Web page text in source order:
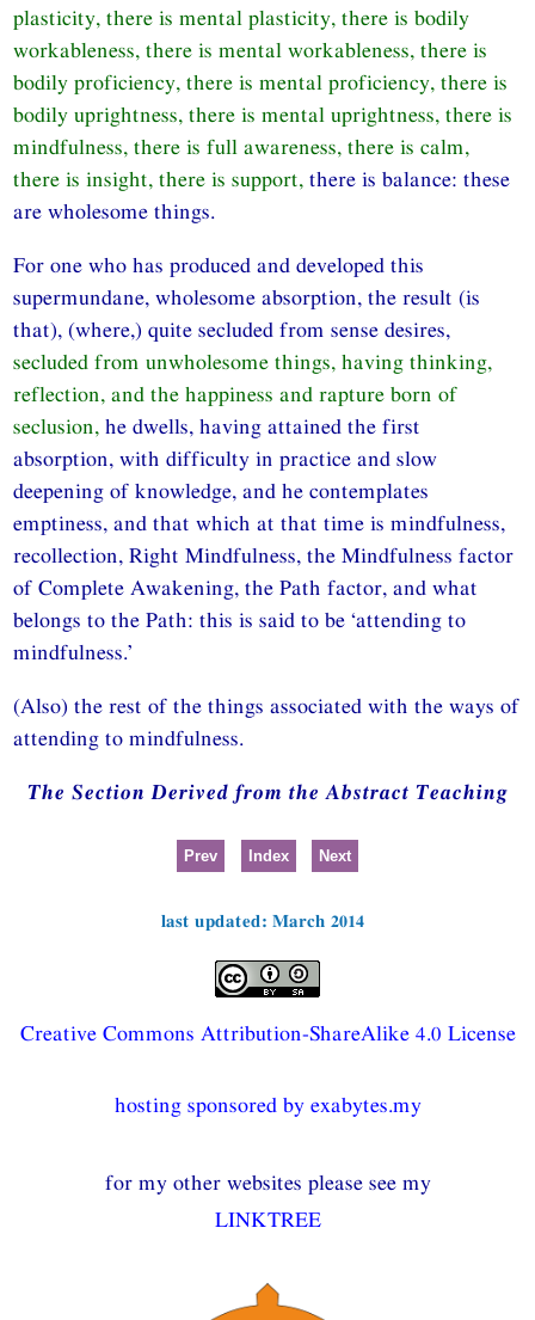
plasticity, there is mental plasticity, there is bodily
workableness, there is mental workableness, there is
bodily proficiency, there is mental proficiency, there is
bodily uprightness, there is mental uprightness, there is
mindfulness, there is full awareness, there is calm,
there is insight, there is support,there is balance: these
are wholesome things.
For one who has produced and developed this
supermundane, wholesome absorption, the result (is
that), (where,) quite secluded from sense desires,
secluded from unwholesome things, having thinking,
reflection, and the happiness and rapture born of
seclusion,he dwells, having attained the first
absorption, with difficulty in practice and slow
deepening of knowledge, and he contemplates
emptiness, and that which at that time is mindfulness,
recollection, Right Mindfulness, the Mindfulness factor
of Complete Awakening, the Path factor, and what
belongs to the Path: this is said to be ‘attending to
mindfulness.’
(Also) the rest of the things associated with the ways of
attending to mindfulness.
The Section Derived from the Abstract Teaching
Prev Index Next
last updated: March 2014
Creative Commons Attribution-ShareAlike 4.0 License
hosting sponsored by exabytes.my
for my other websites please see my
LINKTREE